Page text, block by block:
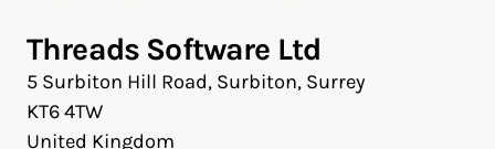
Threads Software Ltd
5 Surbiton Hill Road, Surbiton, Surrey
KT6 4TW
United Kingdom